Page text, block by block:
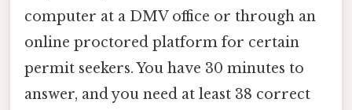
computer at a DMV office or through an
online proctored platform for certain
permit seekers. You have 30 minutes to
answer, and you need at least 38 correct